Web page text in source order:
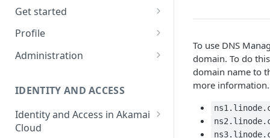
Get started
Choose a data center
Network transfer usage and
Help & support
Send email on Akamai Cloud
Subscribe to status updates
Profile
Security controls for user
Manage 2FA on a user account
Enable third-party
authentication on your user
account
Administration
Change your email address on
your account
Transfer services to a different
IDENTITY AND ACCESS
Identity and Access in Akamai
Cloud
To use DNS
domain. To do
domain name to
more information.